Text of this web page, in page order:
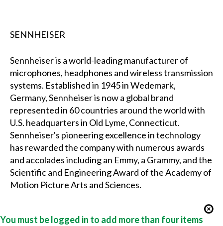
SENNHEISER
Sennheiser is a world-leading manufacturer of
microphones, headphones and wireless transmission
systems. Established in 1945 in Wedemark,
Germany, Sennheiser is now a global brand
represented in 60 countries around the world with
U.S. headquarters in Old Lyme, Connecticut.
Sennheiser's pioneering excellence in technology
has rewarded the company with numerous awards
and accolades including an Emmy, a Grammy, and the
Scientific and Engineering Award of the Academy of
Motion Picture Arts and Sciences.
You must be logged in to add more than four items